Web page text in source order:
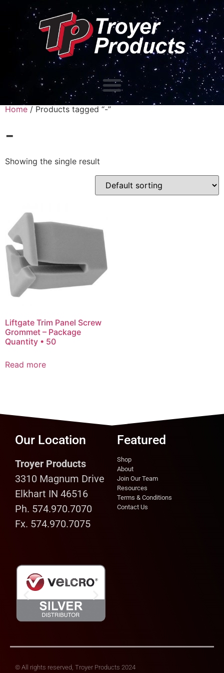
Home / Products tagged “-”
-
Showing the single result
Liftgate Trim Panel Screw
Grommet – Package
Quantity • 50
Read more
Our Location
Troyer Products
3310 Magnum Drive
Elkhart IN 46516
Ph. 574.970.7070
Fx. 574.970.7075
Featured
Shop
About
Join Our Team
Resources
Terms & Conditions
Contact Us
© All rights reserved, Troyer Products 2024